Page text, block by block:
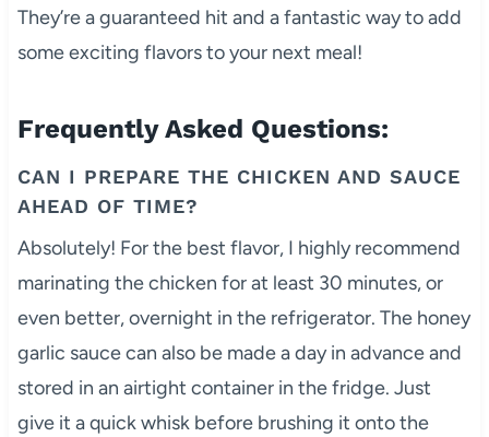
They’re a guaranteed hit and a fantastic way to add
some exciting flavors to your next meal!
Frequently Asked Questions:
CAN I PREPARE THE CHICKEN AND SAUCE
AHEAD OF TIME?
Absolutely! For the best flavor, I highly recommend
marinating the chicken for at least 30 minutes, or
even better, overnight in the refrigerator. The honey
garlic sauce can also be made a day in advance and
stored in an airtight container in the fridge. Just
give it a quick whisk before brushing it onto the